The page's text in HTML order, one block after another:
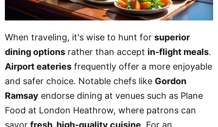
When traveling, it's wise to hunt for superior
dining options rather than accept in-flight meals.
Airport eateries frequently offer a more enjoyable
and safer choice. Notable chefs like Gordon
Ramsay endorse dining at venues such as Plane
Food at London Heathrow, where patrons can
savor fresh, high-quality cuisine . For an